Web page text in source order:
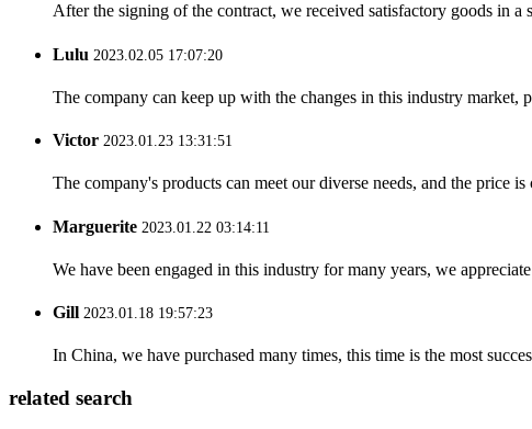
After the signing of the contract, we received satisfactory goods in a
Lulu 2023.02.05 17:07:20
The company can keep up with the changes in this industry market,
Victor 2023.01.23 13:31:51
The company's products can meet our diverse needs, and the price
Marguerite 2023.01.22 03:14:11
We have been engaged in this industry for many years, we
Gill 2023.01.18 19:57:23
In China, we have purchased many times, this time is the most
related search